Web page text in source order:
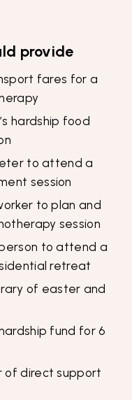
provide
fares for a
hardship food
to attend a
session
to plan and
session
to attend a
retreat
of easter and
fund for 6
of direct support